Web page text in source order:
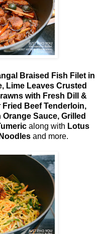
Braised Fish Filet in
Lime Leaves Crusted
with Fresh Dill &
Beef Tenderloin,
Sauce, Grilled
along with Lotus
and more.